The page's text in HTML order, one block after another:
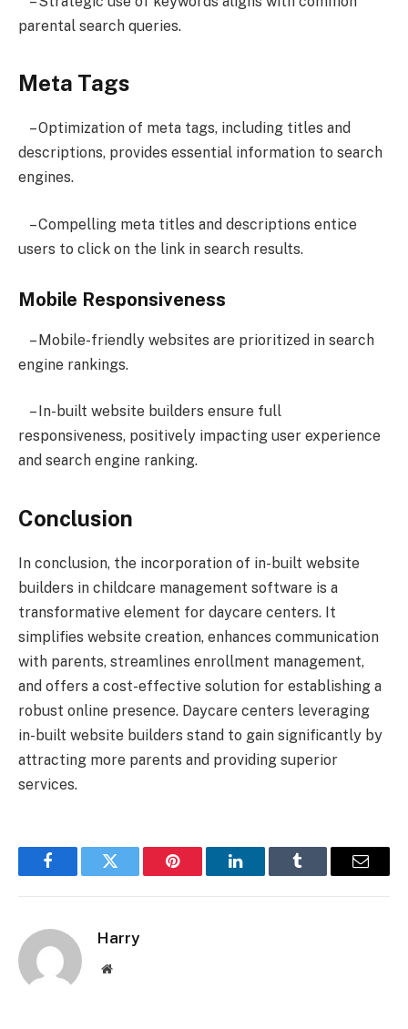
parental search queries.
Meta Tags
– Optimization of meta tags, including titles and
descriptions, provides essential information to search
engines.
– Compelling meta titles and descriptions entice
users to click on the link in search results.
Mobile Responsiveness
– Mobile-friendly websites are prioritized in search
engine rankings.
– In-built website builders ensure full
responsiveness, positively impacting user experience
and search engine ranking.
Conclusion
In conclusion, the incorporation of in-built website
builders in childcare management software is a
transformative element for daycare centers. It
simplifies website creation, enhances communication
with parents, streamlines enrollment management,
and offers a cost-effective solution for establishing a
robust online presence. Daycare centers leveraging
in-built website builders stand to gain significantly by
attracting more parents and providing superior
services.
FacebookTwitter Pinterest LinkedInTumblr Email
Harry
Website